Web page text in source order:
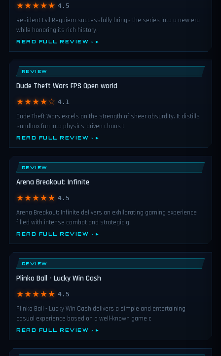
★★★★★ 4.5
Resident Evil Requiem successfully brings the series into a new era
while honoring its rich history.
READ FULL REVIEW ›
REVIEW
Dude Theft Wars FPS Open world
★★★★☆ 4.1
Dude Theft Wars excels on the strength of sheer absurdity. It distills
sandbox fun into physics-driven chaos t
READ FULL REVIEW ›
REVIEW
Arena Breakout: Infinite
★★★★★ 4.5
Arena Breakout: Infinite delivers an exhilarating gaming experience
filled with intense combat and strategic g
READ FULL REVIEW ›
REVIEW
Plinko Ball - Lucky Win Cash
★★★★★ 4.5
Plinko Ball - Lucky Win Cash delivers a simple and entertaining
casual experience based on a well-known game c
READ FULL REVIEW ›